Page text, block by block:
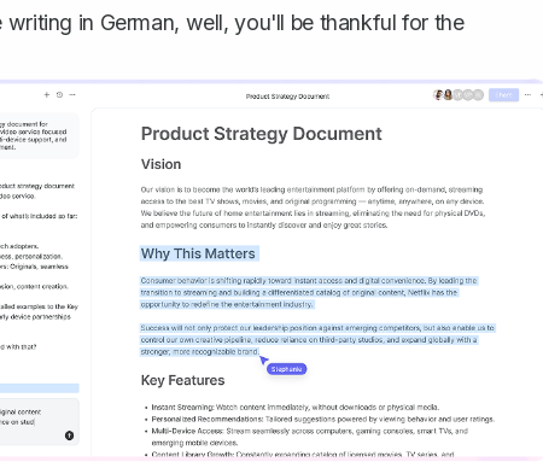
in German, well, you'll be thankful for the